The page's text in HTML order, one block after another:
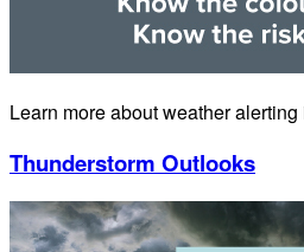
Learn more about weather
Thunderstorm Outlooks